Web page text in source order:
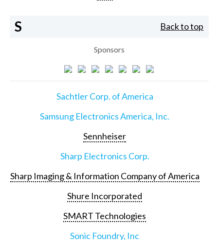
S Back to top
Sponsors
Sachtler Corp. of America
Samsung Electronics America, Inc.
Sennheiser
Sharp Electronics Corp.
Sharp Imaging & Information Company of America
Shure Incorporated
SMART Technologies
Sonic Foundry, Inc